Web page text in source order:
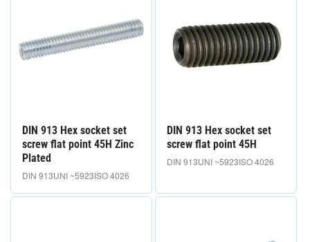
DIN 913 Hex socket set
screw flat point 45H Zinc
Plated
DIN 913UNI ~5923ISO 4026
DIN 913 Hex socket set
screw flat point 45H
DIN 913UNI ~5923ISO 4026